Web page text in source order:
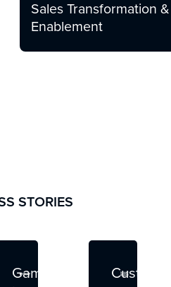
Sales Transformation &
Enablement
STORIES
Game-Read More
Custom